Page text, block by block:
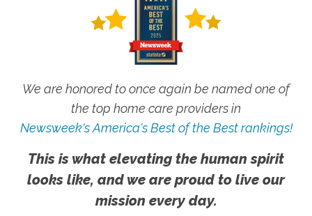
We are honored to once again be named one of
the top home care providers in
Newsweek's America's Best of the Best rankings!
This is what elevating the human spirit
looks like, and we are proud to live our
mission every day.